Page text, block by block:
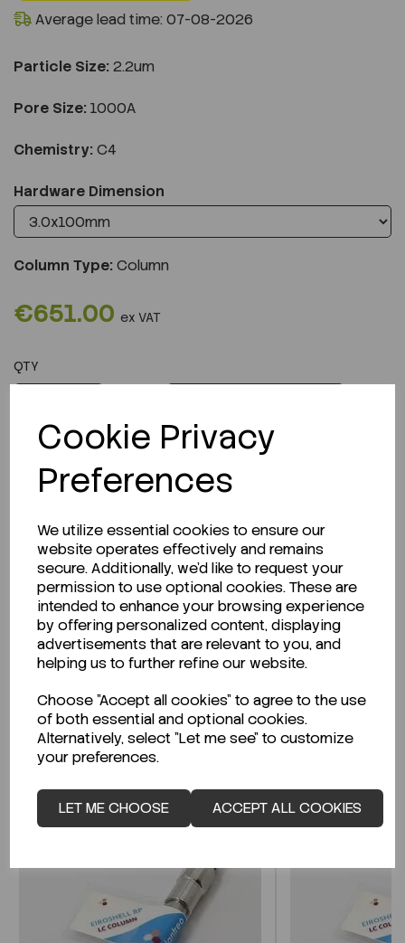
Cookie Privacy
Preferences
We utilize essential cookies to ensure our
website operates effectively and remains
secure. Additionally, we'd like to request your
permission to use optional cookies. These are
intended to enhance your browsing experience
by offering personalized content, displaying
advertisements that are relevant to you, and
helping us to further refine our website.
Choose "Accept all cookies" to agree to the use
of both essential and optional cookies.
Alternatively, select "Let me see" to customize
your preferences.
LET ME CHOOSE ACCEPT ALL COOKIES
Average lead time: 07-08-2026
Particle Size: 2.2um
Pore Size: 1000A
Chemistry: C4
Hardware Dimension
Column Type:Column
€651.00 ex VAT
QTY
Description
Looking for a Safety Data Sheet (SDS) or
Technical Data Sheet (TDS)?
CLICK HERE
Related Products